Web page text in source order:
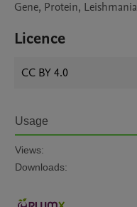
Gene, Protein, Leishmania
Licence
CC BY 4.0
Usage
Views:
Downloads: